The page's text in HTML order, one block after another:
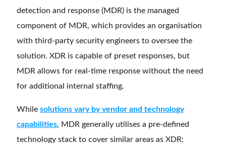
detection and response (MDR) is the managed
component of MDR, which provides an organisation
with third-party security engineers to oversee the
solution. XDR is capable of preset responses, but
MDR allows for real-time response without the need
for additional internal staffing.
While solutions vary by vendor and technology
capabilities, MDR generally utilises a pre-defined
technology stack to cover similar areas as XDR: